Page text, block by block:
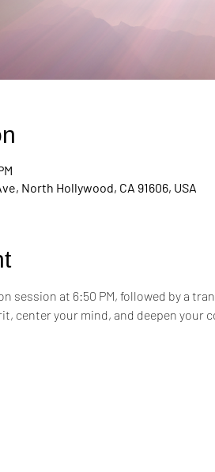
North Hollywood, CA 91606, USA
session at 6:50 PM, followed by a
center your mind, and deepen your